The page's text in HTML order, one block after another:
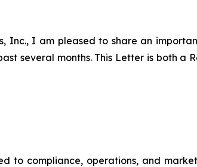
Inc., I am pleased to share an
several months. This Letter is both a
compliance, operations, and